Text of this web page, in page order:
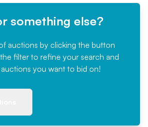
something else?
auctions by clicking the button
filter to refine your search and
you want to bid on!